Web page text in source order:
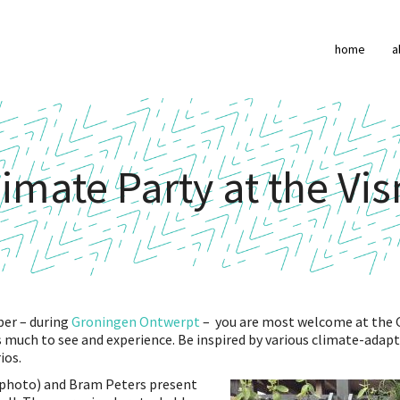
home
Party at the
– during Groningen Ontwerpt – you are most welcome at the
to see and experience. Be inspired by various climate-
and Bram Peters present